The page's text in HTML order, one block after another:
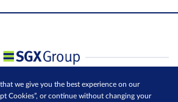
we give you the best experience on our
Cookies”, or continue without changing your